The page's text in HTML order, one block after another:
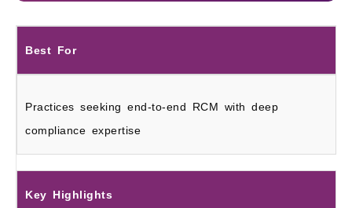
Best For
Practices seeking end-to-end RCM with deep
compliance expertise
Key Highlights